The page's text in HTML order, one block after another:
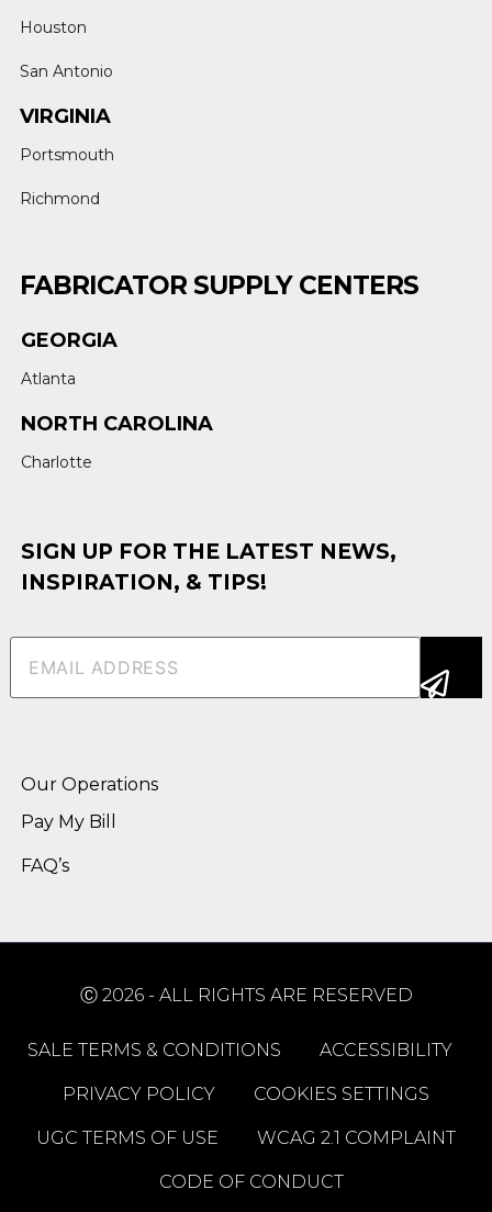
Houston
San Antonio
VIRGINIA
Portsmouth
Richmond
FABRICATOR SUPPLY CENTERS
GEORGIA
Atlanta
NORTH CAROLINA
Charlotte
SIGN UP FOR THE LATEST NEWS,
INSPIRATION, & TIPS!
Email(Required)
Our Operations
Pay My Bill
FAQ’s
Ⓒ 2026 - ALL RIGHTS ARE RESERVED
SALE TERMS & CONDITIONS ACCESSIBILITY
PRIVACY POLICY COOKIES SETTINGS
UGC TERMS OF USE WCAG 2.1 COMPLAINT
CODE OF CONDUCT